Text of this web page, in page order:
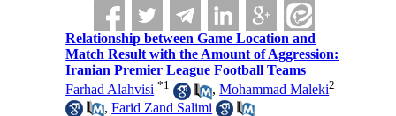
Relationship between Game Location and
Match Result with the Amount of Aggression:
Iranian Premier League Football Teams
Farhad Alahvisi *1 ,Mohammad Maleki2
,Farid Zand Salimi